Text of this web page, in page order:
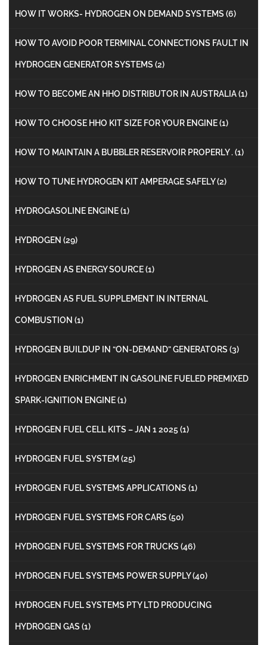
HOW IT WORKS- HYDROGEN ON DEMAND SYSTEMS (6)
HOW TO AVOID POOR TERMINAL CONNECTIONS FAULT IN
HYDROGEN GENERATOR SYSTEMS (2)
HOW TO BECOME AN HHO DISTRIBUTOR IN AUSTRALIA(1)
HOW TO CHOOSE HHO KIT SIZE FOR YOUR ENGINE(1)
HOW TO MAINTAIN A BUBBLER RESERVOIR PROPERLY . (1)
HOW TO TUNE HYDROGEN KIT AMPERAGE SAFELY(2)
HYDROGASOLINE ENGINE(1)
HYDROGEN (29)
HYDROGEN AS ENERGY SOURCE(1)
HYDROGEN AS FUEL SUPPLEMENT IN INTERNAL
COMBUSTION (1)
HYDROGEN BUILDUP IN “ON-DEMAND” GENERATORS (3)
HYDROGEN ENRICHMENT IN GASOLINE FUELED PREMIXED
SPARK-IGNITION ENGINE(1)
HYDROGEN FUEL CELL KITS – JAN 1 2025(1)
HYDROGEN FUEL SYSTEM (25)
HYDROGEN FUEL SYSTEMS APPLICATIONS (1)
HYDROGEN FUEL SYSTEMS FOR CARS (50)
HYDROGEN FUEL SYSTEMS FOR TRUCKS (46)
HYDROGEN FUEL SYSTEMS POWER SUPPLY(40)
HYDROGEN FUEL SYSTEMS PTY LTD PRODUCING
HYDROGEN GAS (1)